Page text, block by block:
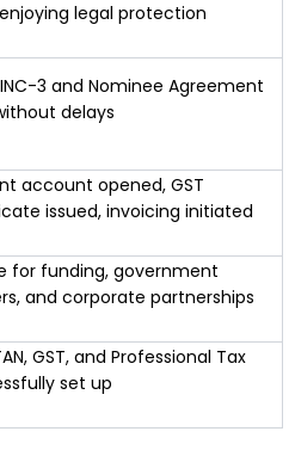
legal protection
3 and Nominee Agreement
delays
account opened, GST
issued, invoicing initiated
for funding, government
and corporate partnerships
GST, and Professional Tax
set up